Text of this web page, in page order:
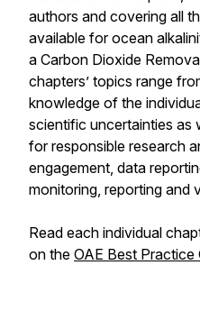
authors and covering all
available for ocean
a Carbon Dioxide
chapters’ topics range
knowledge of the
scientific uncertainties as
for responsible research
engagement, data
monitoring, reporting and
Read each individual
on the OAE Best Practice